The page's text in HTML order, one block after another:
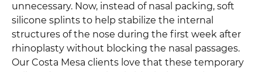
unnecessary. Now, instead of nasal packing, soft
silicone splints to help stabilize the internal
structures of the nose during the first week after
rhinoplasty without blocking the nasal passages.
Our Costa Mesa clients love that these temporary